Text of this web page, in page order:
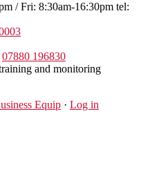
/ Fri: 8:30am-16:30pm tel:
07880 196830
and monitoring
Equip · Log in